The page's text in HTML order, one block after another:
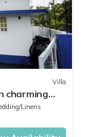
Villa
charming
Linens